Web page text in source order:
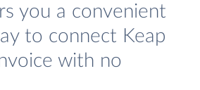
you a convenient
to connect Keap
with no